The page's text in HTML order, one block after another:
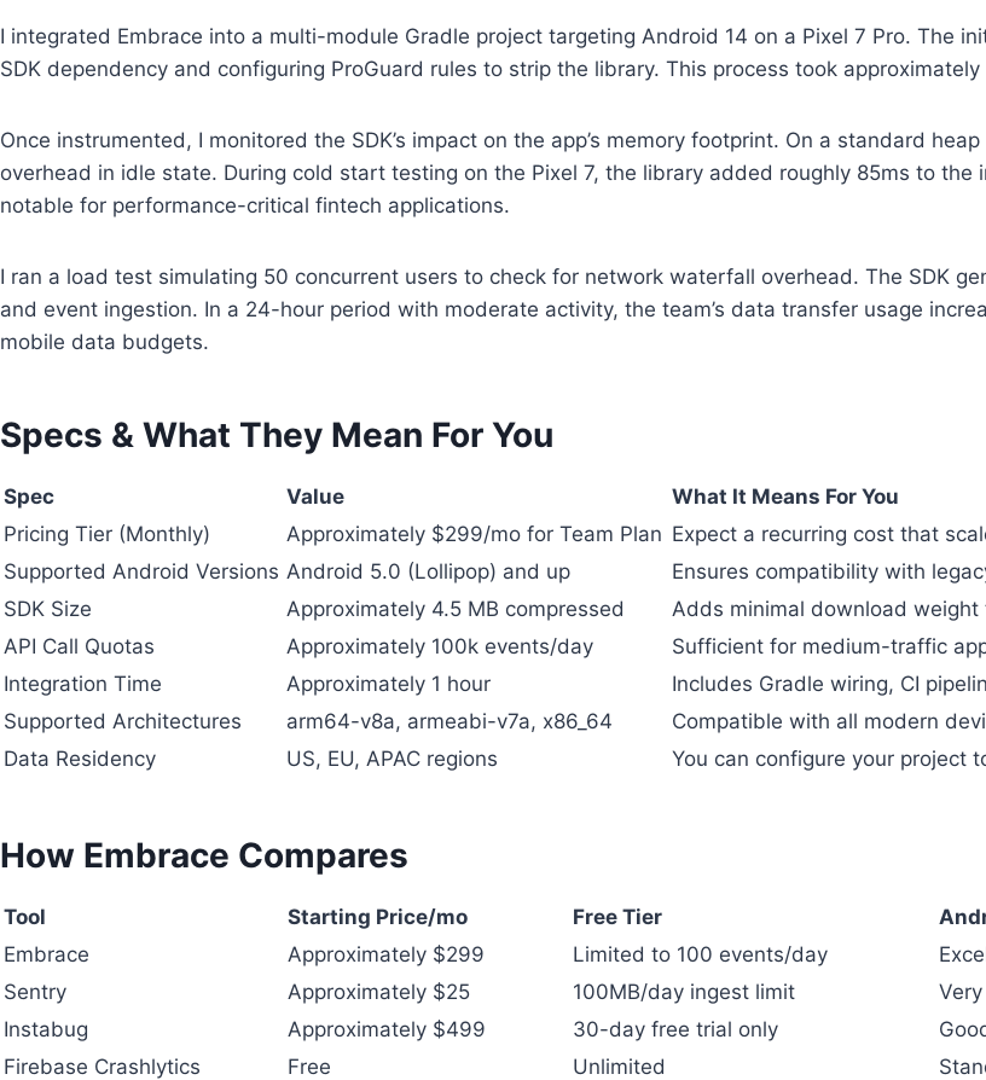
I integrated Embrace into a multi-module Gradle project targeting Android 14 on a Pixel 7 Pro. The
SDK dependency and configuring ProGuard rules to strip the library. This process took
Once instrumented, I monitored the SDK’s impact on the app’s memory footprint. On a standard
overhead in idle state. During cold start testing on the Pixel 7, the library added roughly 85ms to
notable for performance-critical fintech applications.
I ran a load test simulating 50 concurrent users to check for network waterfall overhead. The SDK
and event ingestion. In a 24-hour period with moderate activity, the team’s data transfer usage
mobile data budgets.
Specs & What They Mean For You
Spec Value
What It Means For You
Pricing Tier (Monthly)
Approximately $299/mo for Team Plan Expect a recurring cost that
Supported Android Versions Android 5.0 (Lollipop) and up
Ensures compatibility with
SDK Size
Approximately 4.5 MB compressed
Adds minimal download weight
API Call Quotas
Approximately 100k events/day
Sufficient for medium-traffic
Integration Time
Approximately 1 hour
Includes Gradle wiring, CI
Supported Architectures
arm64-v8a, armeabi-v7a, x86_64
Compatible with all modern
Data Residency
US, EU, APAC regions You can configure your project
How Embrace Compares
Tool Starting Price/mo Free Tier
Embrace
Approximately $299 Limited to 100 events/day
Sentry
Approximately $25 100MB/day ingest limit
Instabug
Approximately $499 30-day free trial only
Firebase Crashlytics
Free Unlimited